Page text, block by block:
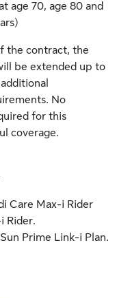
age 70, age 80 and
the contract, the
be extended up to
No
for this
coverage.
Care Max-i Rider
Rider.
Prime Link-i Plan.